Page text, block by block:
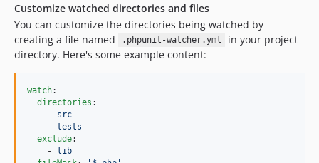
Customize watched directories and files
You can customize the directories being watched by
creating a file named
.phpunit-watcher.yml
in your project
directory. Here's some example content:
watch:
directories :
    -
src
    -
tests
exclude:
    -
lib